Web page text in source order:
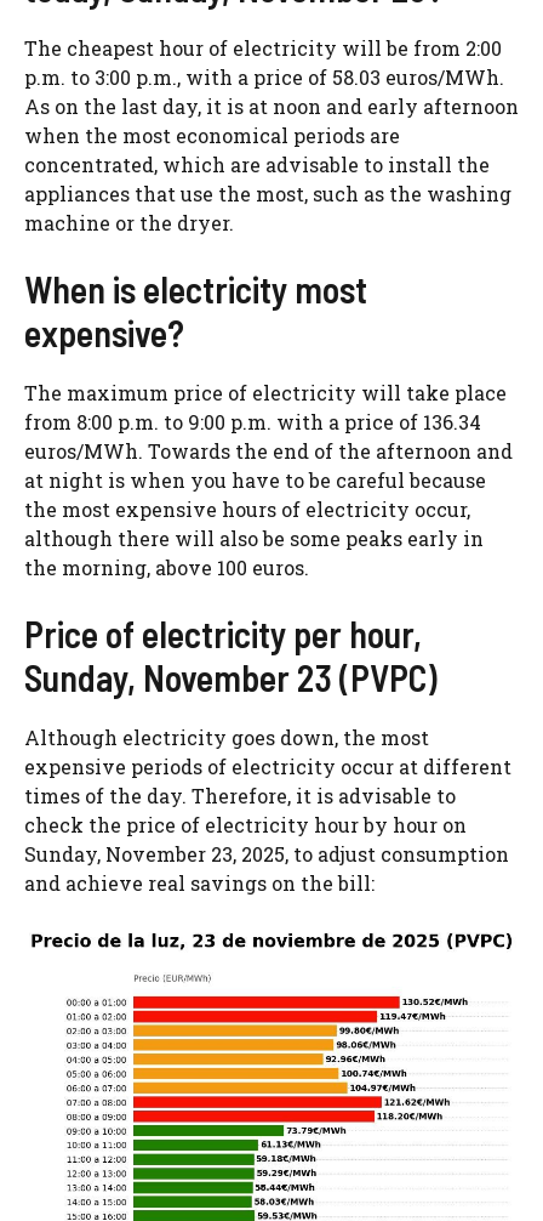
The cheapest hour of electricity will be from 2:00
p.m. to 3:00 p.m., with a price of 58.03 euros/MWh.
As on the last day, it is at noon and early afternoon
when the most economical periods are
concentrated, which are advisable to install the
appliances that use the most, such as the washing
machine or the dryer.
When is electricity most
expensive?
The maximum price of electricity will take place
from 8:00 p.m. to 9:00 p.m. with a price of 136.34
euros/MWh. Towards the end of the afternoon and
at night is when you have to be careful because
the most expensive hours of electricity occur,
although there will also be some peaks early in
the morning, above 100 euros.
Price of electricity per hour,
Sunday, November 23 (PVPC)
Although electricity goes down, the most
expensive periods of electricity occur at different
times of the day. Therefore, it is advisable to
check the price of electricity hour by hour on
Sunday, November 23, 2025, to adjust consumption
and achieve real savings on the bill: